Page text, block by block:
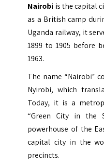
Nairobi is the capital
as a British camp
Uganda railway, it
1899 to 1905 before
1963.
The name “Nairobi”
Nyirobi, which
Today, it is a
“Green City in the
powerhouse of the
capital city in the
precincts.